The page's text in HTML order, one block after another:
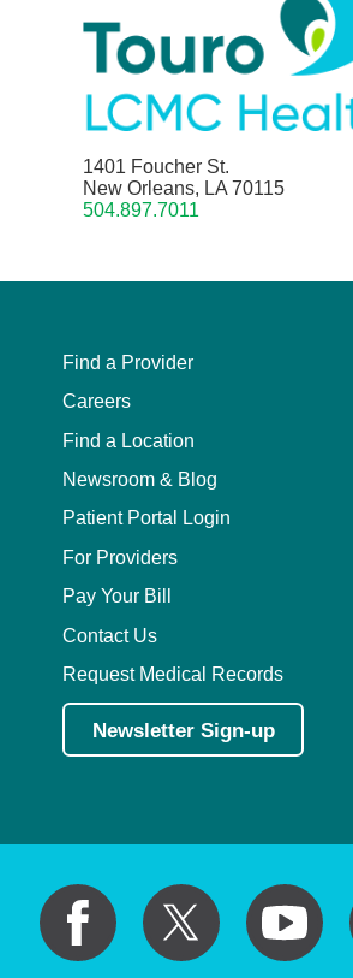
1401 Foucher St.
New Orleans, LA 70115
504.897.7011
Find a Provider
Careers
Find a Location
Newsroom & Blog
Patient Portal Login
For Providers
Pay Your Bill
Contact Us
Request Medical Records
Newsletter Sign-up